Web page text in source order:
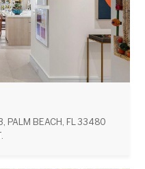
PALM BEACH, FL 33480